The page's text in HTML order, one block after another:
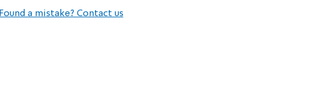
Found a mistake? Contact us